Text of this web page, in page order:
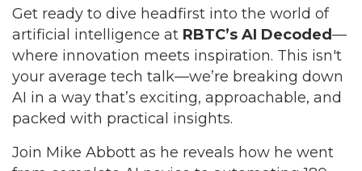
Get ready to dive headfirst into the world of
artificial intelligence at RBTC’s AI Decoded—
where innovation meets inspiration. This isn't
your average tech talk—we’re breaking down
AI in a way that’s exciting, approachable, and
packed with practical insights.
Join Mike Abbott as he reveals how he went